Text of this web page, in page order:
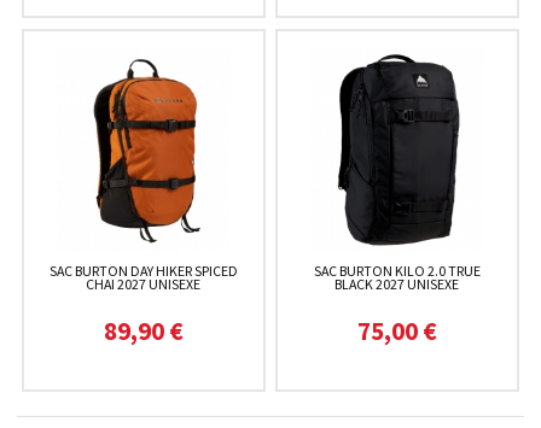
SAC BURTON DAY HIKER SPICED
CHAI 2027 UNISEXE
89,90 €
SAC BURTON KILO 2.0 TRUE
BLACK 2027 UNISEXE
75,00 €